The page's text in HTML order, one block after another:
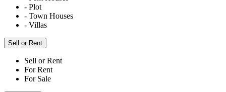
- Plot
- Town Houses
- Villas
Sell or Rent
Sell or Rent
For Rent
For Sale